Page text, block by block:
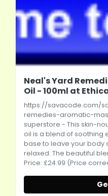
Neal's Yard
Oil - 100ml at
https://savacode.com/
remedies-aromatic-
superstore - This skin-
oil is a blend of soothing
base to leave your body
relaxed. The beautiful
Price: £24.99 (Price